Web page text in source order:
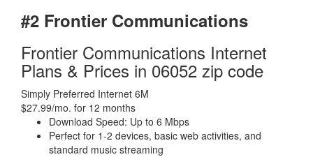
#2 Frontier Communications
Frontier Communications Internet
Plans & Prices in 06052 zip code
Simply Preferred Internet 6M
$27.99/mo. for 12 months
Download Speed: Up to 6 Mbps
Perfect for 1-2 devices, basic web activities, and
standard music streaming